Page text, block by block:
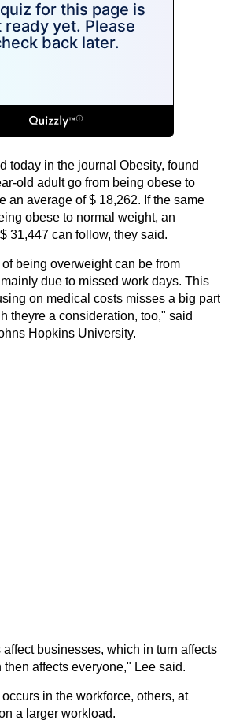
today in the journal Obesity, found
old adult go from being obese to
an average of $ 18,262. If the same
obese to normal weight, an
31,447 can follow, they said.
being overweight can be from
due to missed work days. This
on medical costs misses a big part
theyre a consideration, too," said
Hopkins University.
businesses, which in turn affects
affects everyone," Lee said.
in the workforce, others, at
a larger workload.